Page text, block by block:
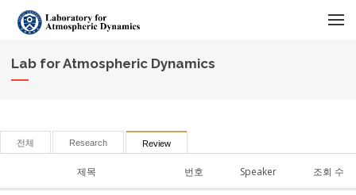
Lab for Atmospheric Dynamics
전체 Research Review
제목 번호 Speaker 조회 수